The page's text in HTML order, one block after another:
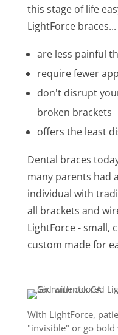
this stage of life
LightForce braces...
are less painful
require fewer
don't disrupt
broken brackets
offers the least
Dental braces
many parents had
individual with
all brackets and
LightForce - small,
custom made for
With LightForce,
"invisible" or go bold